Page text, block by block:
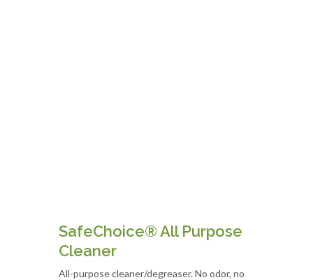
SafeChoice® All Purpose
Cleaner
All-purpose cleaner/degreaser. No odor, no